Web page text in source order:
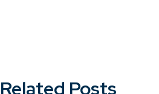
Related Posts